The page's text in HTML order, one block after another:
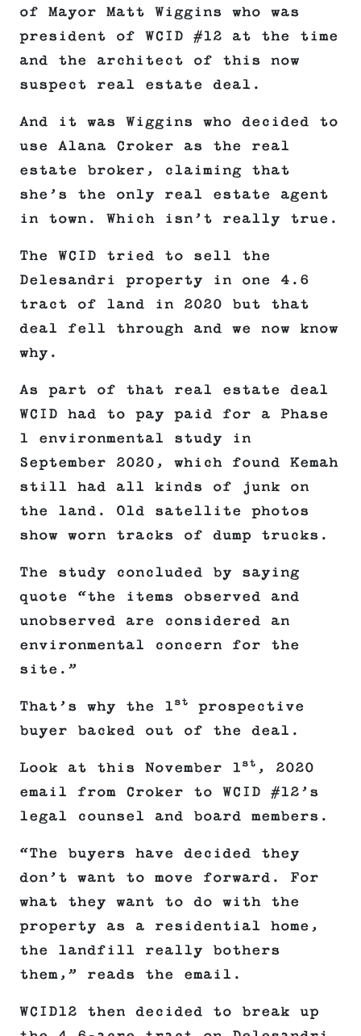
of Mayor Matt Wiggins who was
president of WCID #12 at the time
and the architect of this now
suspect real estate deal.
And it was Wiggins who decided to
use Alana Croker as the real
estate broker, claiming that
she’s the only real estate agent
in town. Which isn’t really true.
The WCID tried to sell the
Delesandri property in one 4.6
tract of land in 2020 but that
deal fell through and we now know
why.
As part of that real estate deal
WCID had to pay paid for a Phase
1 environmental study in
September 2020, which found Kemah
still had all kinds of junk on
the land. Old satellite photos
show worn tracks of dump trucks.
The study concluded by saying
quote “the items observed and
unobserved are considered an
environmental concern for the
site.”
That’s why the 1 st
prospective
buyer backed out of the deal.
Look at this November 1 st , 2020
email from Croker to WCID #12’s
legal counsel and board members.
“The buyers have decided they
don’t want to move forward. For
what they want to do with the
property as a residential home,
the landfill really bothers
them,” reads the email.
WCID12 then decided to break up